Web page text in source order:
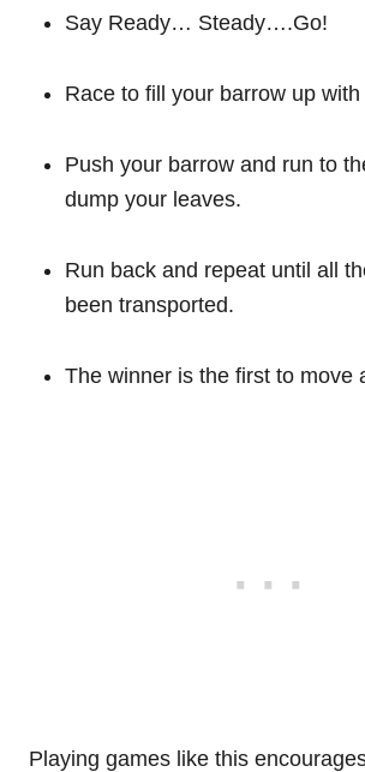
Say Ready… Steady….Go!
Race to fill your barrow up with
Push your barrow and run to
dump your leaves.
Run back and repeat until all
been transported.
The winner is the first to move
Playing games like this